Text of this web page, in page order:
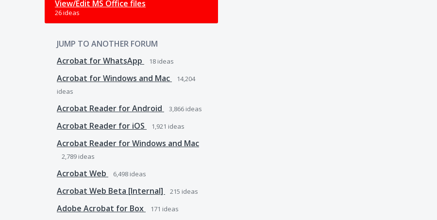
View/Edit MS Office files
26 ideas
JUMP TO ANOTHER FORUM
Acrobat for WhatsApp
18 ideas
Acrobat for Windows and Mac
14,204
ideas
Acrobat Reader for Android 3,866 ideas
Acrobat Reader for iOS 1,921 ideas
Acrobat Reader for Windows and Mac
2,789 ideas
Acrobat Web 6,498 ideas
Acrobat Web Beta [Internal] 215 ideas
Adobe Acrobat for Box 171 ideas